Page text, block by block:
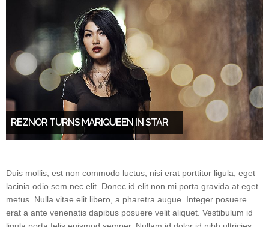
REZNOR TURNS MARIQUEEN IN STAR
Duis mollis, est non commodo luctus, nisi erat porttitor ligula, eget
lacinia odio sem nec elit. Donec id elit non mi porta gravida at eget
metus. Nulla vitae elit libero, a pharetra augue. Integer posuere
erat a ante venenatis dapibus posuere velit aliquet. Vestibulum id